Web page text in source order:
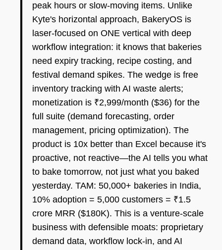
peak hours or slow-moving items. Unlike
Kyte's horizontal approach, BakeryOS is
laser-focused on ONE vertical with deep
workflow integration: it knows that bakeries
need expiry tracking, recipe costing, and
festival demand spikes. The wedge is free
inventory tracking with AI waste alerts;
monetization is ₹2,999/month ($36) for the
full suite (demand forecasting, order
management, pricing optimization). The
product is 10x better than Excel because it's
proactive, not reactive—the AI tells you what
to bake tomorrow, not just what you baked
yesterday. TAM: 50,000+ bakeries in India,
10% adoption = 5,000 customers = ₹1.5
crore MRR ($180K). This is a venture-scale
business with defensible moats: proprietary
demand data, workflow lock-in, and AI